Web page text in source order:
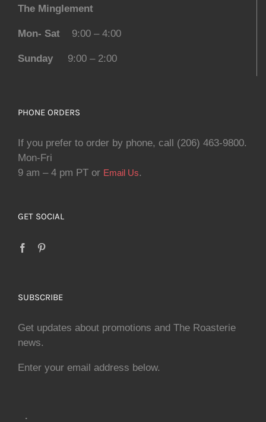
The Minglement
Mon- Sat 9:00 – 4:00
Sunday 9:00 – 2:00
PHONE ORDERS
If you prefer to order by phone, call (206) 463-9800.
Mon-Fri
9 am – 4 pm PT or Email Us.
GET SOCIAL
SUBSCRIBE
Get updates about promotions and The Roasterie
news.
Enter your email address below.
.